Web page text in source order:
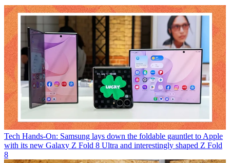
Tech Hands-On: Samsung lays down the foldable gauntlet to Apple
with its new Galaxy Z Fold 8 Ultra and interestingly shaped Z Fold
8